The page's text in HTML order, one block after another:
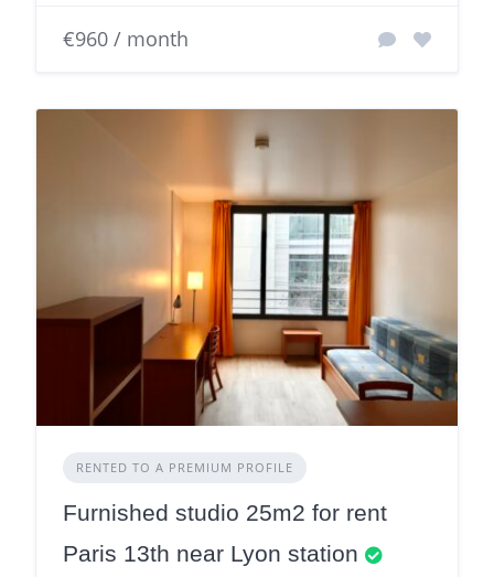
€960 / month
RENTED TO A PREMIUM PROFILE
Furnished studio 25m2 for rent
Paris 13th near Lyon station